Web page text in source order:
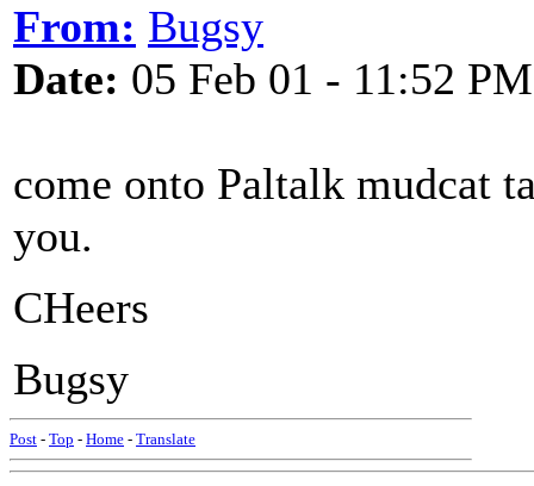
From: Bugsy
Date: 05 Feb 01 - 11:52 PM
come onto Paltalk mudcat
you.
CHeers
Bugsy
Post - Top - Home - Translate